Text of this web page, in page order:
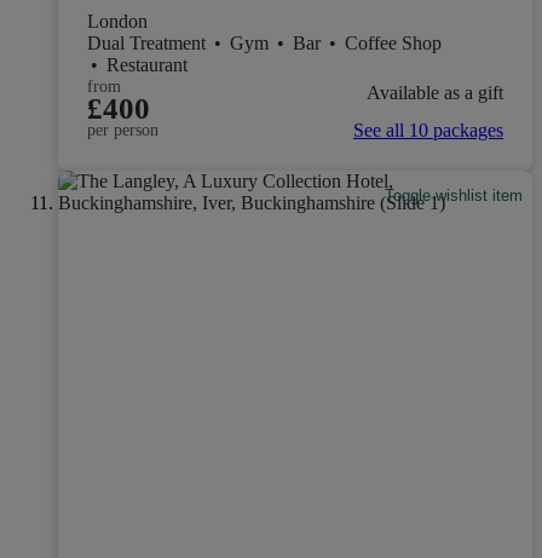
London
Dual Treatment • Gym • Bar • Coffee Shop
• Restaurant
from
£400
per person
Available as a gift
See all 10 packages
Toggle wishlist item